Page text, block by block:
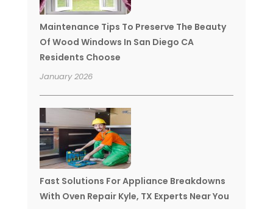
Maintenance Tips To Preserve The Beauty
Of Wood Windows In San Diego CA
Residents Choose
January 2026
Fast Solutions For Appliance Breakdowns
With Oven Repair Kyle, TX Experts Near You